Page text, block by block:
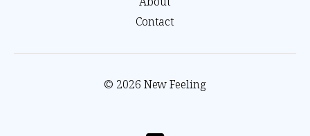
Contact
© 2026 New Feeling